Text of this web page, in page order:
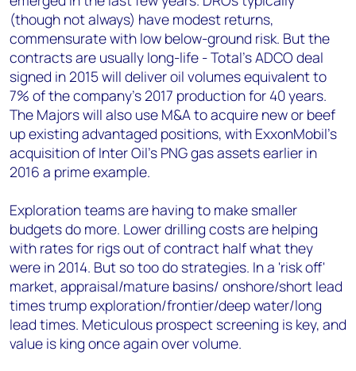
(though not always) have modest returns,
commensurate with low below-ground risk. But the
contracts are usually long-life - Total's ADCO deal
signed in 2015 will deliver oil volumes equivalent to
7% of the company's 2017 production for 40 years.
The Majors will also use M&A to acquire new or beef
up existing advantaged positions, with ExxonMobil's
acquisition of Inter Oil's PNG gas assets earlier in
2016 a prime example.
Exploration teams are having to make smaller
budgets do more. Lower drilling costs are helping
with rates for rigs out of contract half what they
were in 2014. But so too do strategies. In a 'risk off'
market, appraisal/mature basins/ onshore/short lead
times trump exploration/frontier/deep water/long
lead times. Meticulous prospect screening is key, and
value is king once again over volume.